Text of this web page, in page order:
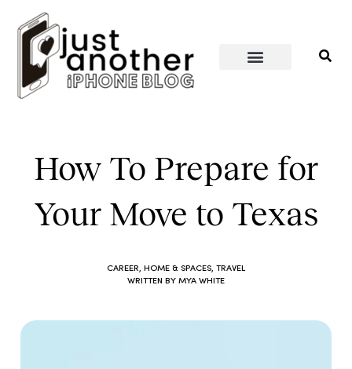
How To Prepare for
Your Move to Texas
CAREER, HOME & SPACES, TRAVEL
WRITTEN BYMYA WHITE